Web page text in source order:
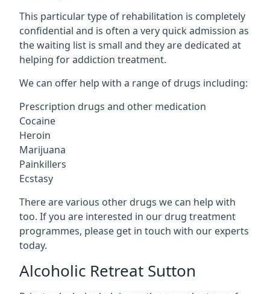
This particular type of rehabilitation is completely
confidential and is often a very quick admission as
the waiting list is small and they are dedicated at
helping for addiction treatment.
We can offer help with a range of drugs including:
Prescription drugs and other medication
Cocaine
Heroin
Marijuana
Painkillers
Ecstasy
There are various other drugs we can help with
too. If you are interested in our drug treatment
programmes, please get in touch with our experts
today.
Alcoholic Retreat Sutton